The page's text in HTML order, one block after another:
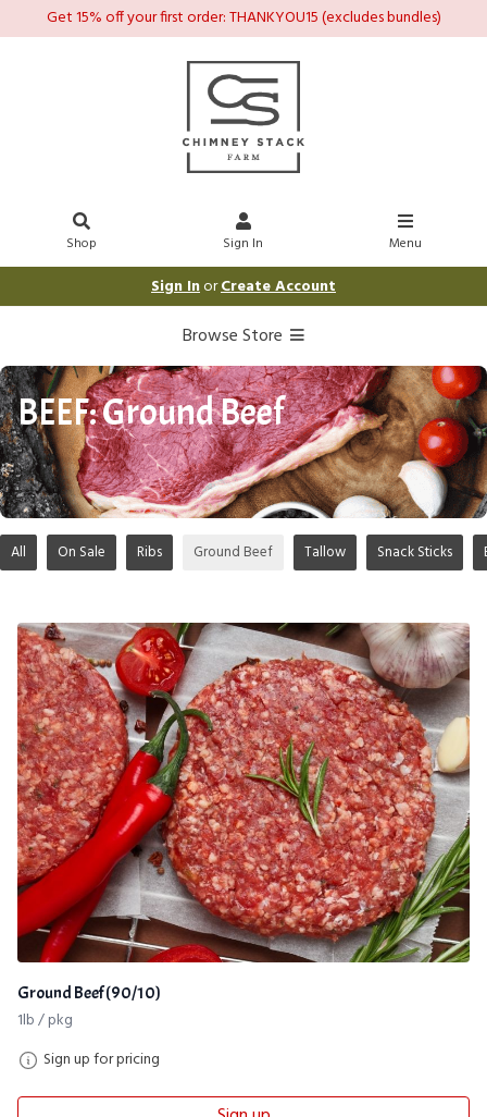
Get 15% off your first order: THANKYOU15 (excludes bundles)
Shop Sign In Menu
Sign InorCreate Account
Browse Store
BEEF: Ground Beef
All On Sale Ribs Ground Beef Tallow Snack Sticks
Ground Beef (90/10)
1lb / pkg
Sign up for pricing